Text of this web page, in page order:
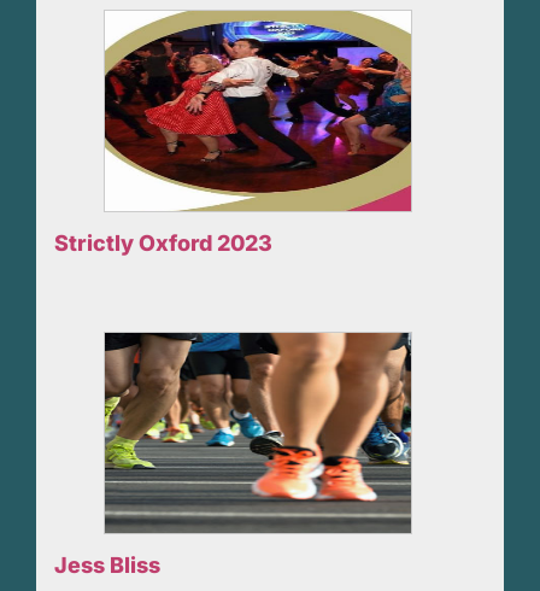
Strictly Oxford 2023
Jess Bliss